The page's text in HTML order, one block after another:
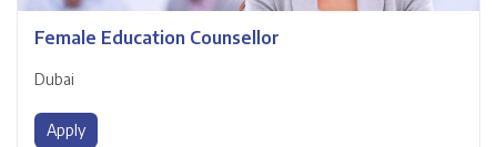
Female Education Counsellor
Dubai
Apply